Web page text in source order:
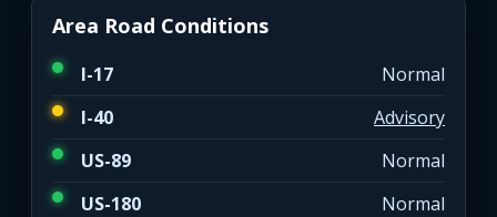
Area Road Conditions
I-17
Normal
I-40
Advisory
US-89
Normal
US-180
Normal